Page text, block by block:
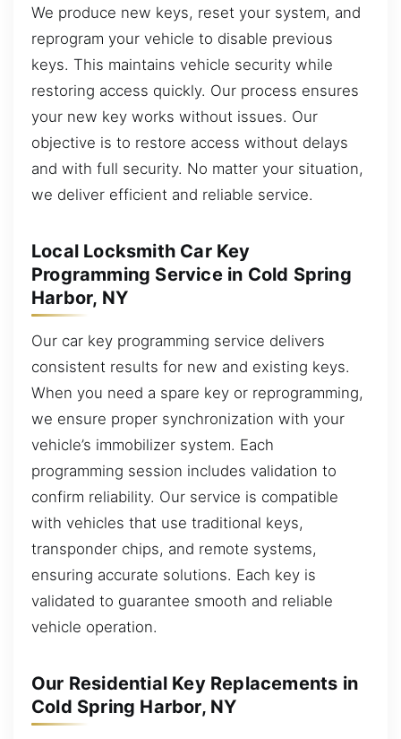
We produce new keys, reset your system, and
reprogram your vehicle to disable previous
keys. This maintains vehicle security while
restoring access quickly. Our process ensures
your new key works without issues. Our
objective is to restore access without delays
and with full security. No matter your situation,
we deliver efficient and reliable service.
Local Locksmith Car Key
Programming Service in Cold Spring
Harbor, NY
Our car key programming service delivers
consistent results for new and existing keys.
When you need a spare key or reprogramming,
we ensure proper synchronization with your
vehicle’s immobilizer system. Each
programming session includes validation to
confirm reliability. Our service is compatible
with vehicles that use traditional keys,
transponder chips, and remote systems,
ensuring accurate solutions. Each key is
validated to guarantee smooth and reliable
vehicle operation.
Our Residential Key Replacements in
Cold Spring Harbor, NY